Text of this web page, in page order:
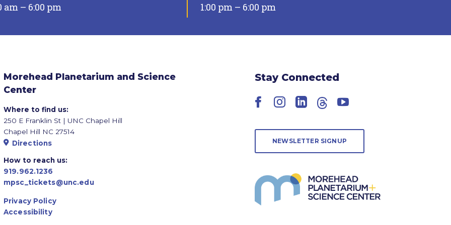
am – 6:00 pm 1:00 pm – 6:00 pm
Morehead Planetarium and Science
Center
Where to find us:
250 E Franklin St | UNC Chapel Hill
Chapel Hill NC 27514
Directions
How to reach us:
919.962.1236
mpsc_tickets@unc.edu
Privacy Policy
Accessibility
Stay Connected
Facebook
Instagram
LinkedIn
ThreadsYouTube
NEWSLETTER SIGNUP